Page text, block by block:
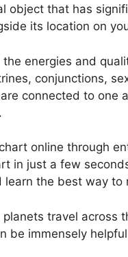
object that has
its location on
energies and
conjunctions,
connected to one
online through
in just a few
the best way to
travel across
be immensely